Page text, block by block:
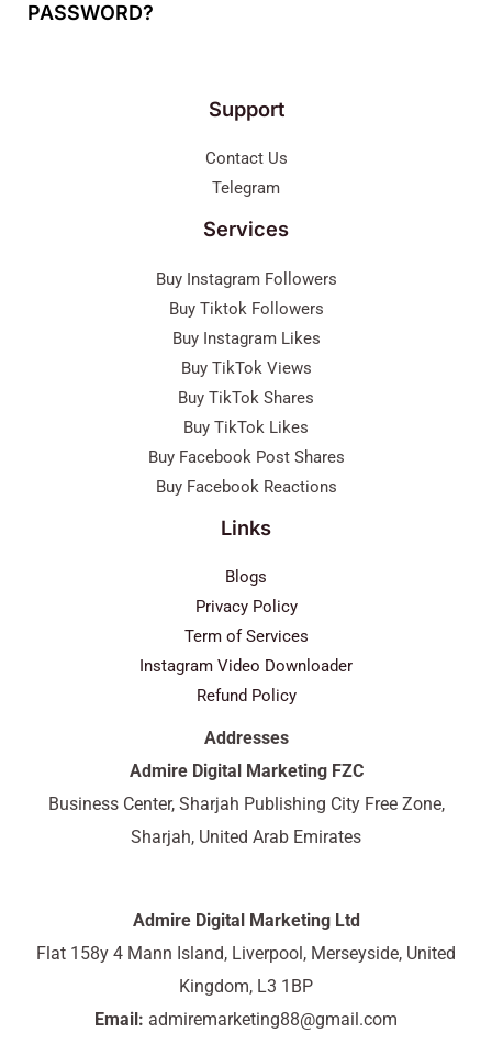
PASSWORD?
Support
Contact Us
Telegram
Services
Buy Instagram Followers
Buy Tiktok Followers
Buy Instagram Likes
Buy TikTok Views
Buy TikTok Shares
Buy TikTok Likes
Buy Facebook Post Shares
Buy Facebook Reactions
Links
Blogs
Privacy Policy
Term of Services
Instagram Video Downloader
Refund Policy
Addresses
Admire Digital Marketing FZC
Business Center, Sharjah Publishing City Free Zone,
Sharjah, United Arab Emirates
Admire Digital Marketing Ltd
Flat 158y 4 Mann Island, Liverpool, Merseyside, United
Kingdom, L3 1BP
Email: admiremarketing88@gmail.com